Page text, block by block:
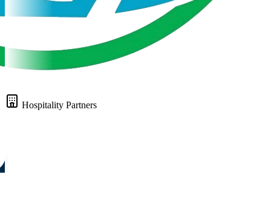
Hospitality Partners